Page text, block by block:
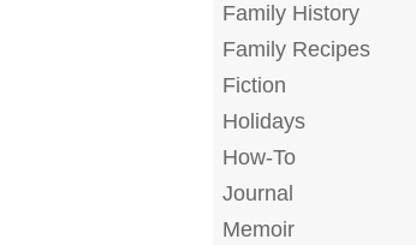
Family History
Family Recipes
Fiction
Holidays
How-To
Journal
Memoir